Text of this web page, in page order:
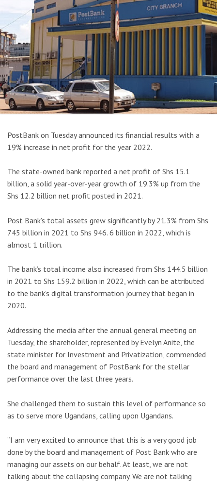
PostBank on Tuesday announced its financial results with a
19% increase in net profit for the year 2022.
The state-owned bank reported a net profit of Shs 15.1
billion, a solid year-over-year growth of 19.3% up from the
Shs 12.2 billion net profit posted in 2021.
Post Bank’s total assets grew significantly by 21.3% from Shs
745 billion in 2021 to Shs 946. 6 billion in 2022, which is
almost 1 trillion.
The bank’s total income also increased from Shs 144.5 billion
in 2021 to Shs 159.2 billion in 2022, which can be attributed
to the bank’s digital transformation journey that began in
2020.
Addressing the media after the annual general meeting on
Tuesday, the shareholder, represented by Evelyn Anite, the
state minister for Investment and Privatization, commended
the board and management of PostBank for the stellar
performance over the last three years.
She challenged them to sustain this level of performance so
as to serve more Ugandans, calling upon Ugandans.
“I am very excited to announce that this is a very good job
done by the board and management of Post Bank who are
managing our assets on our behalf. At least, we are not
talking about the collapsing company. We are not talking